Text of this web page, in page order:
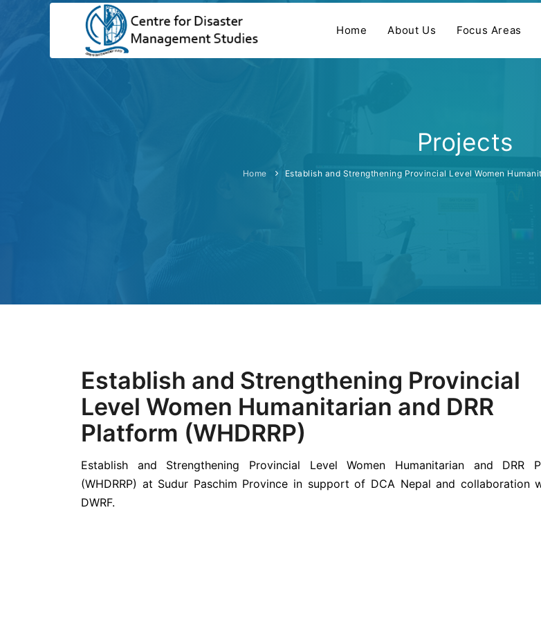
Home About Us Focus Areas
Projects
Home Establish and Strengthening Provincial Level Women
Establish and Strengthening Provincial
Level Women Humanitarian and DRR
Platform (WHDRRP)
Establish and Strengthening Provincial Level Women Humanitarian and DRR
(WHDRRP) at Sudur Paschim Province in support of DCA Nepal and collaboration
DWRF.